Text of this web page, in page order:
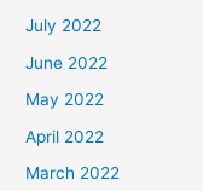
July 2022
June 2022
May 2022
April 2022
March 2022